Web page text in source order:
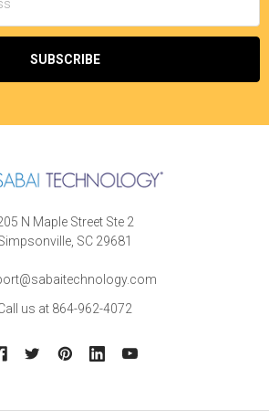
N Maple Street Ste 2
SC 29681
us at 864-962-4072